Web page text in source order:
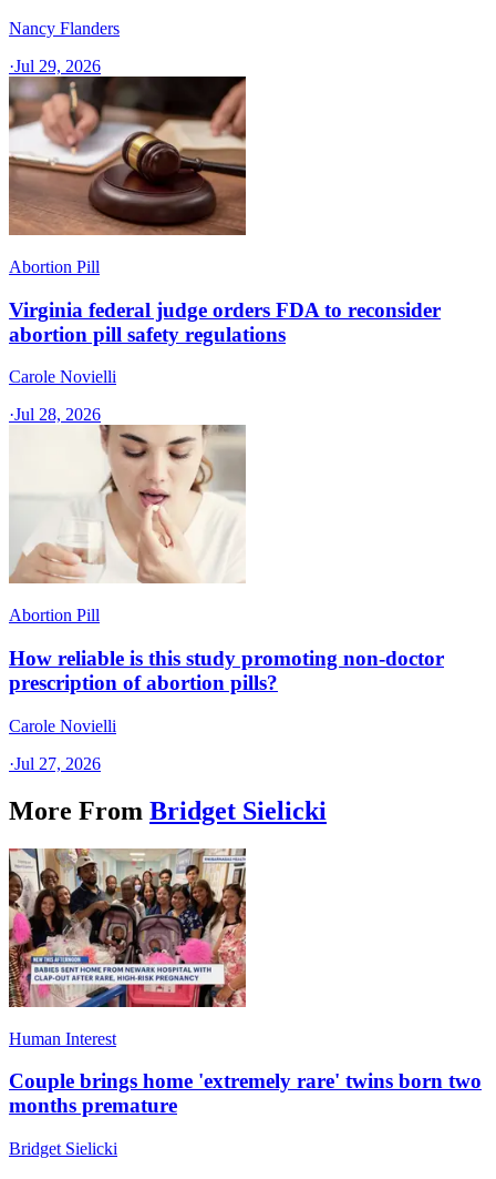
Nancy Flanders
·Jul 29, 2026
Abortion Pill
Virginia federal judge orders FDA to reconsider
abortion pill safety regulations
Carole Novielli
·Jul 28, 2026
Abortion Pill
How reliable is this study promoting non-doctor
prescription of abortion pills?
Carole Novielli
·Jul 27, 2026
More From Bridget Sielicki
Human Interest
Couple brings home 'extremely rare' twins born two
months premature
Bridget Sielicki